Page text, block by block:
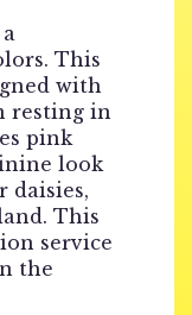
will
scroll
down
this
page
to
the
reviews
section
for
This
with
resting in
pink
look
daisies,
This
service
the